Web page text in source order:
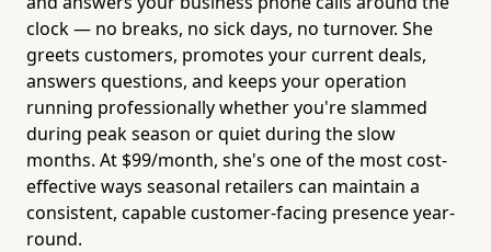
clock — no breaks, no sick days, no turnover. She
greets customers, promotes your current deals,
answers questions, and keeps your operation
running professionally whether you're slammed
during peak season or quiet during the slow
months. At $99/month, she's one of the most cost-
effective ways seasonal retailers can maintain a
consistent, capable customer-facing presence year-
round.